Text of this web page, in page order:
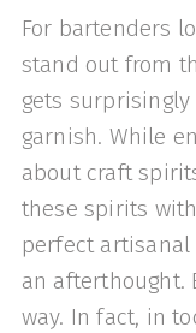
For bartenders
stand out from
gets
garnish. While
about craft
these spirits
perfect
an afterthought.
way. In fact, in